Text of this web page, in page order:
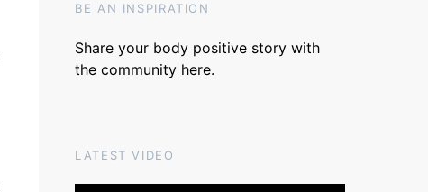
BE AN INSPIRATION
Share your body positive story with
the community here.
LATEST VIDEO